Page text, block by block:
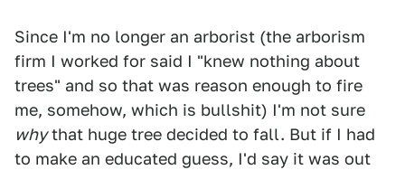
Since I'm no longer an arborist (the arborism
firm I worked for said I "knew nothing about
trees" and so that was reason enough to fire
me, somehow, which is bullshit) I'm not sure
whythat huge tree decided to fall. But if I had
to make an educated guess, I'd say it was out